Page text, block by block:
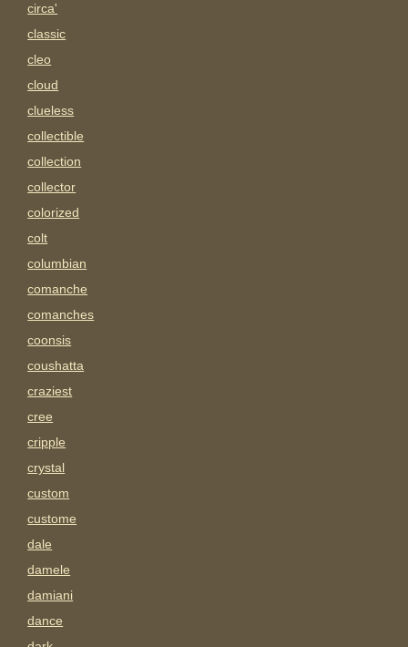
circa'
classic
cleo
cloud
clueless
collectible
collection
collector
colorized
colt
columbian
comanche
comanches
coonsis
coushatta
craziest
cree
cripple
crystal
custom
custome
dale
damele
damiani
dance